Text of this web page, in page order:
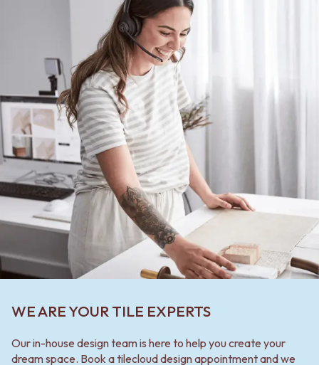
WE ARE YOUR TILE EXPERTS
Our in-house design team is here to help you create your
dream space. Book a tilecloud design appointment and we